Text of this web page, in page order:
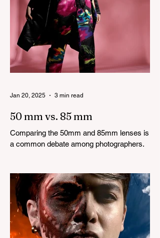
50 mm vs. 85 mm
Comparing the 50mm and 85mm lenses is
a common debate among photographers.
Jan 20, 2025 3 min read